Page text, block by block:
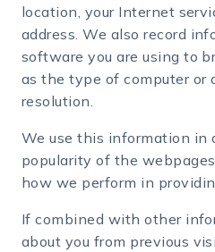
location, your Internet
address. We also record
software you are using to
as the type of computer or
resolution.
We use this information in
popularity of the
how we perform in
If combined with other
about you from previous